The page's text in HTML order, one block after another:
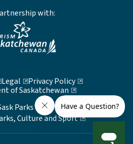
with:
Legal
Privacy Policy
of Saskatchewan
Parks 2026
Culture and Sport